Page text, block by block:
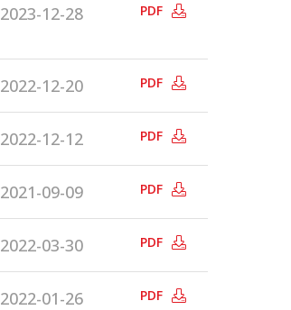
2023-12-28 PDF
2022-12-20 PDF
2022-12-12 PDF
2021-09-09 PDF
2022-03-30 PDF
2022-01-26 PDF